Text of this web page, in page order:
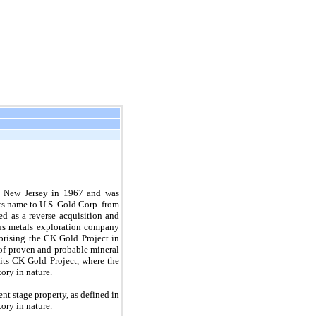
Jersey in 1967 and was
name to U.S. Gold Corp. from
as a reverse acquisition and
metals exploration company
the CK Gold Project in
proven and probable mineral
CK Gold Project, where the
in nature.
stage property, as defined in
in nature.